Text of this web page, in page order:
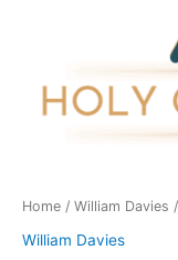
Home / William Davies
William Davies